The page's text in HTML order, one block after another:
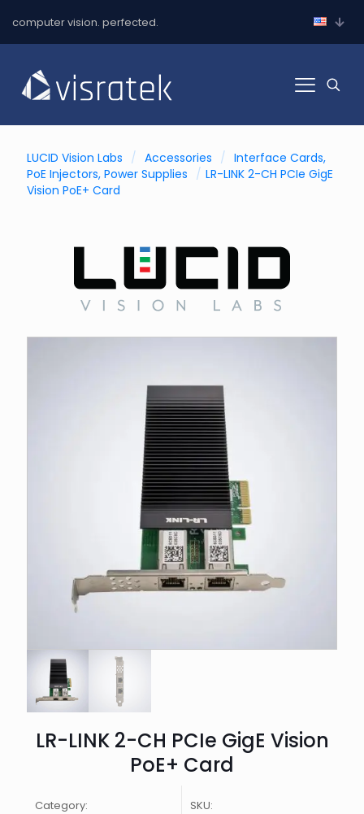
computer vision. perfected.
LUCID Vision Labs / Accessories / Interface Cards,
PoE Injectors, Power Supplies / LR-LINK 2-CH PCIe GigE
Vision PoE+ Card
LR-LINK 2-CH PCIe GigE Vision
PoE+ Card
Category:
SKU: